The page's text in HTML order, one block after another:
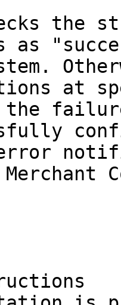
the
as
at
the